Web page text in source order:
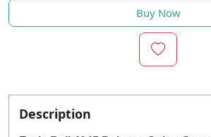
Buy Now
Description